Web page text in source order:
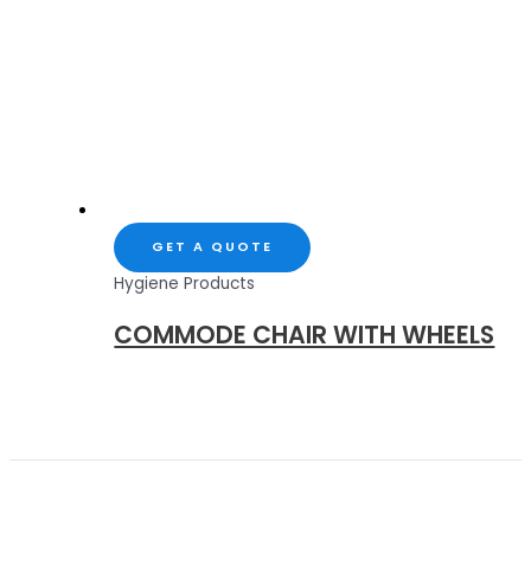
GET A QUOTE
Hygiene Products
COMMODE CHAIR WITH WHEELS